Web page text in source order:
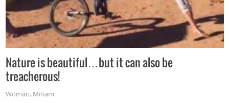
Nature is beautiful…but it can also be
treacherous!
Woman, Miriam